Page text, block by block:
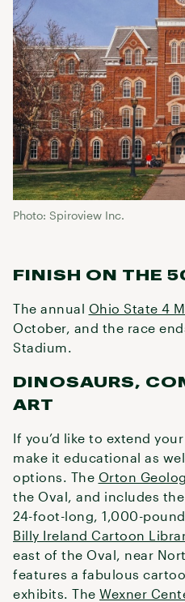
Photo: Spiroview Inc.
FINISH ON THE
The annual Ohio State 4
October, and the race
Stadium.
DINOSAURS,
ART
If you’d like to extend
make it educational as
options. The Orton
the Oval, and includes
24-foot-long, 1,000-
Billy Ireland Cartoon
east of the Oval, near
features a fabulous
exhibits. The Wexner